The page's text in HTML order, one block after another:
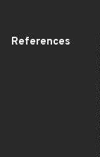
References